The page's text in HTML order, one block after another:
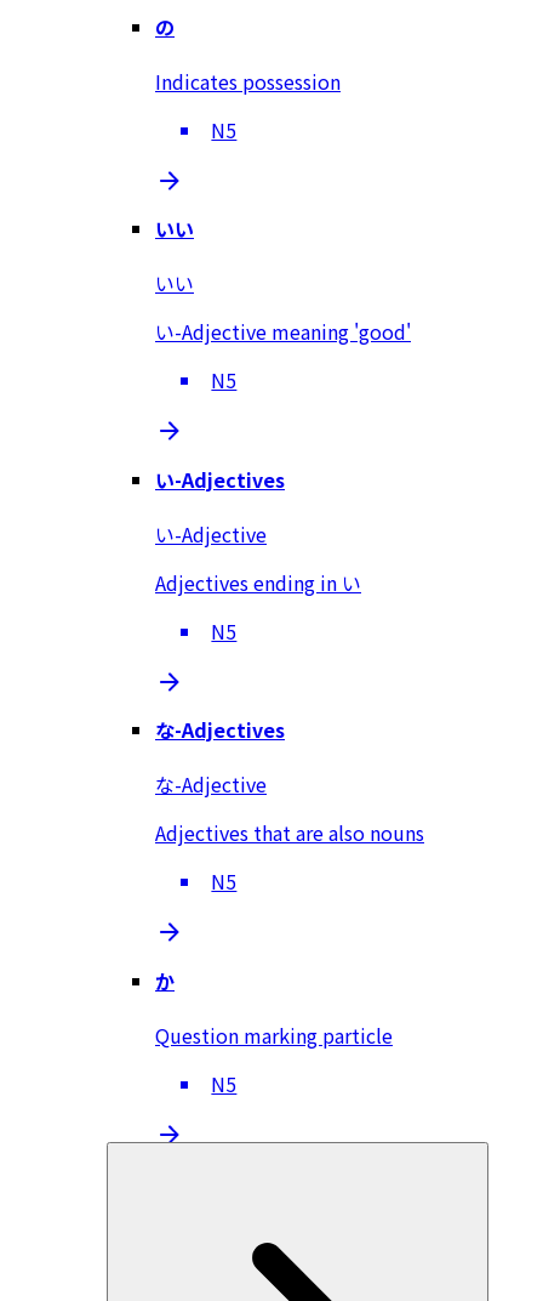
の
Indicates possession
N5
いい
いい
い-Adjective meaning 'good'
N5
い-Adjectives
い-Adjective
Adjectives ending in い
N5
な-Adjectives
な-Adjective
Adjectives that are also nouns
N5
か
Question marking particle
N5